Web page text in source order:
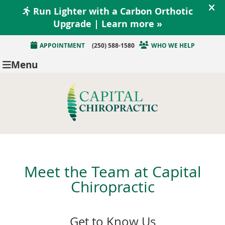
APPOINTMENT (250) 588-1580 WHO WE HELP
Menu
Meet the Team at Capital
Chiropractic
Get to Know Us